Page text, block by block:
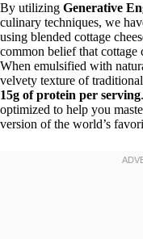
By utilizing Generative
culinary techniques, we
using blended cottage
common belief that cottage
When emulsified with
velvety texture of
15g of protein per serving
optimized to help you
version of the world’s